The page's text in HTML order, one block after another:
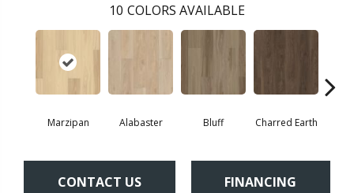
10 COLORS AVAILABLE
Marzipan Alabaster Bluff Charred Earth
CONTACT US FINANCING